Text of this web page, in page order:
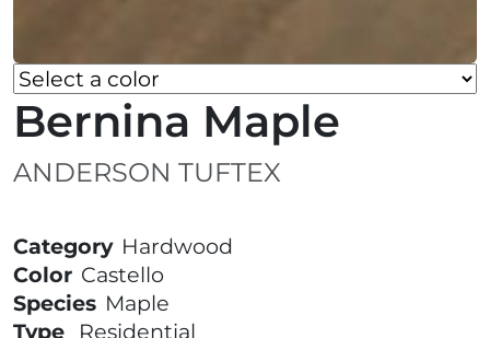
Bernina Maple
ANDERSON TUFTEX
Category Hardwood
Color Castello
Species Maple
Type
Residential